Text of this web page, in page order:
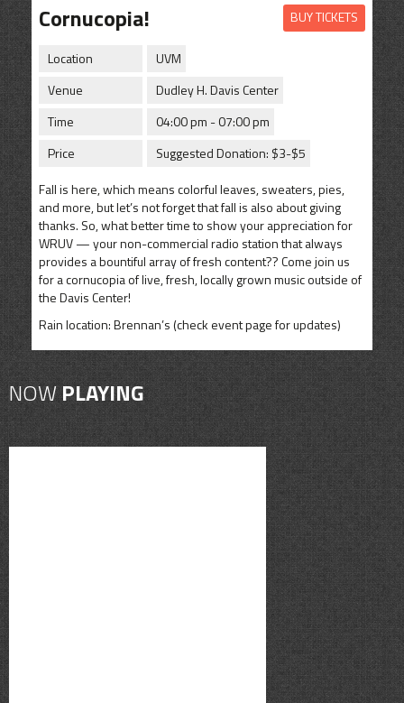
BUY TICKETS
Cornucopia!
Location
UVM
Venue
Dudley H. Davis Center
Time
04:00 pm - 07:00 pm
Price
Suggested Donation: $3-$5
Fall is here, which means colorful leaves, sweaters, pies,
and more, but let’s not forget that fall is also about giving
thanks. So, what better time to show your appreciation for
WRUV — your non-commercial radio station that always
provides a bountiful array of fresh content?? Come join us
for a cornucopia of live, fresh, locally grown music outside of
the Davis Center!
Rain location: Brennan’s (check event page for updates)
NOWPLAYING